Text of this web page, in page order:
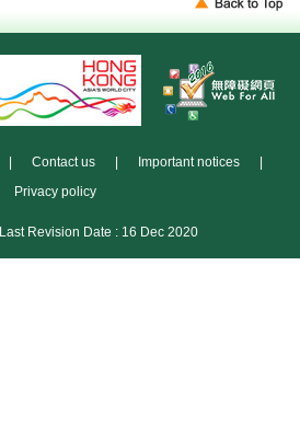
Contact us Important notices
Privacy policy
Last Revision Date : 16 Dec 2020